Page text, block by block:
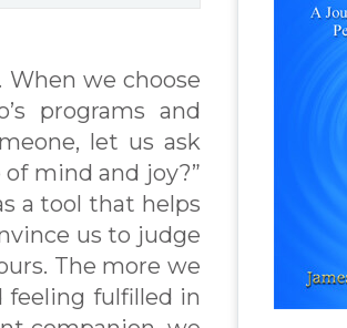
When we choose
programs and
let us ask
mind and joy?”
a tool that helps
us to judge
The more we
feeling fulfilled in